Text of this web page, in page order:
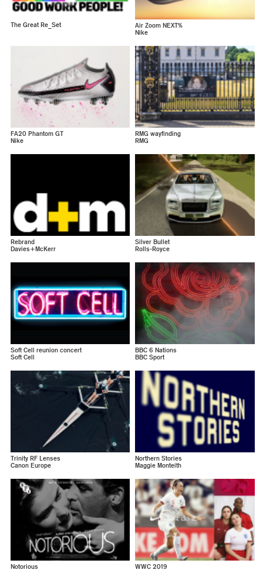
The Great Re_Set
Air Zoom NEXT%
Nike
FA20 Phantom GT
Nike
RMG wayfinding
RMG
Rebrand
Davies+McKerr
Silver Bullet
Rolls-Royce
Soft Cell reunion concert
Soft Cell
BBC 6 Nations
BBC Sport
Trinity RF Lenses
Canon Europe
Northern Stories
Maggie Monteith
Notorious
WWC 2019